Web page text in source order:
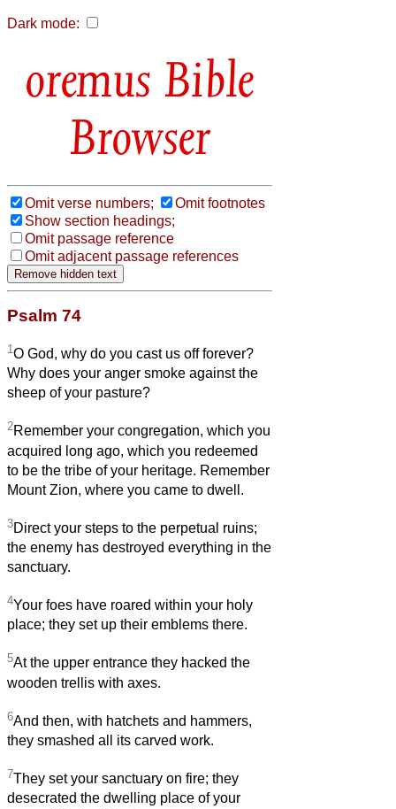
Dark mode:
Bible
Browser
Omit verse numbers;
Omit footnotes
Show section headings;
Omit passage reference
Omit adjacent passage references
Psalm 74
1 O God, why do you cast us off forever?
Why does your anger smoke against the
sheep of your pasture?
2Remember your congregation, which you
acquired long ago, which you redeemed
to be the tribe of your heritage. Remember
Mount Zion, where you came to dwell.
3Direct your steps to the perpetual ruins;
the enemy has destroyed everything in the
sanctuary.
4Your foes have roared within your holy
place; they set up their emblems there.
5At the upper entrance they hacked the
wooden trellis with axes.
6And then, with hatchets and hammers,
they smashed all its carved work.
7They set your sanctuary on fire; they
desecrated the dwelling place of your